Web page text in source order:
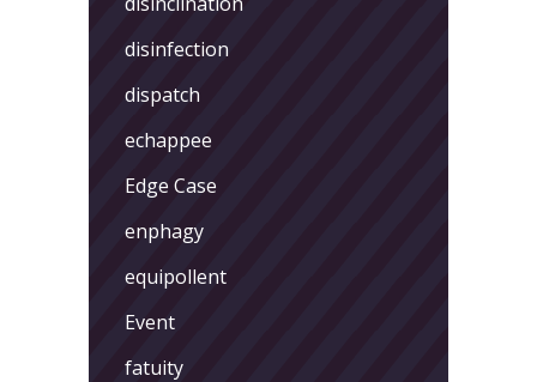
disinfection
dispatch
echappee
Edge Case
enphagy
equipollent
Event
fatuity